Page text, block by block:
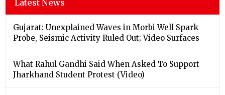
Latest News
Gujarat: Unexplained Waves in Morbi Well Spark
Probe, Seismic Activity Ruled Out; Video Surfaces
What Rahul Gandhi Said When Asked To Support
Jharkhand Student Protest (Video)